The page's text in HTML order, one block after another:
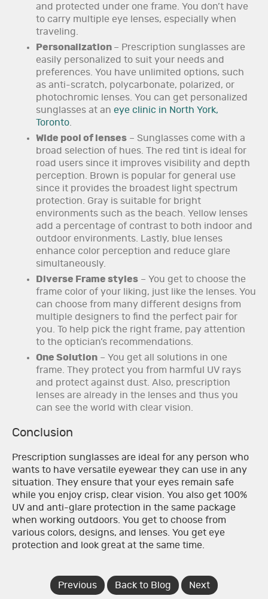
and protected under one frame. You don’t have
to carry multiple eye lenses, especially when
traveling.
Personalization – Prescription sunglasses are
easily personalized to suit your needs and
preferences. You have unlimited options, such
as anti-scratch, polycarbonate, polarized, or
photochromic lenses. You can get personalized
sunglasses at an eye clinic in North York,
Toronto.
Wide pool of lenses – Sunglasses come with a
broad selection of hues. The red tint is ideal for
road users since it improves visibility and depth
perception. Brown is popular for general use
since it provides the broadest light spectrum
protection. Gray is suitable for bright
environments such as the beach. Yellow lenses
add a percentage of contrast to both indoor and
outdoor environments. Lastly, blue lenses
enhance color perception and reduce glare
simultaneously.
Diverse Frame styles – You get to choose the
frame color of your liking, just like the lenses. You
can choose from many different designs from
multiple designers to find the perfect pair for
you. To help pick the right frame, pay attention
to the optician’s recommendations.
One Solution – You get all solutions in one
frame. They protect you from harmful UV rays
and protect against dust. Also, prescription
lenses are already in the lenses and thus you
can see the world with clear vision.
Conclusion
Prescription sunglasses are ideal for any person who
wants to have versatile eyewear they can use in any
situation. They ensure that your eyes remain safe
while you enjoy crisp, clear vision. You also get 100%
UV and anti-glare protection in the same package
when working outdoors. You get to choose from
various colors, designs, and lenses. You get eye
protection and look great at the same time.
Previous Back to Blog Next